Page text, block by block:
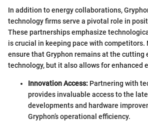
In addition to energy collaborations,
technology firms serve a pivotal role in
These partnerships emphasize
is crucial in keeping pace with competitors.
ensure that Gryphon remains at the cutting
technology, but it also allows for enhanced
Innovation Access: Partnering with
provides invaluable access to the
developments and hardware
Gryphon’s operational efficiency.